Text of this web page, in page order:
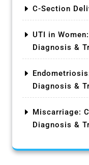
C-Section
UTI in
Diagnosis &
Diagnosis &
Miscarriage:
Diagnosis &